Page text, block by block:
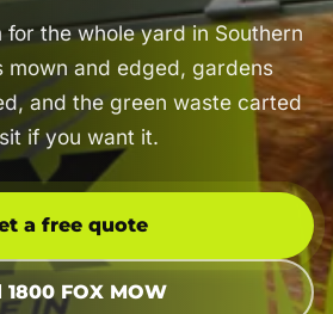
for the whole yard in Southern
and edged, gardens
and the green waste carted
if you want it.
a free quote
1800 FOX MOW